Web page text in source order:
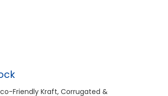
Friendly Kraft, Corrugated &